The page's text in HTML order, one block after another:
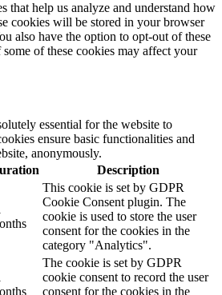
that help us analyze and understand how
cookies will be stored in your browser
also have the option to opt-out of these
of these cookies may affect your
essential for the website to
ensure basic functionalities and
anonymously.
Description
This cookie is set by GDPR
Cookie Consent plugin. The
cookie is used to store the user
consent for the cookies in the
category "Analytics".
The cookie is set by GDPR
cookie consent to record the user
consent for the cookies in the